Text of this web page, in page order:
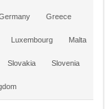
Greece
Luxembourg Malta
Slovakia Slovenia